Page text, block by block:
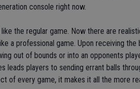
console right now.
the regular game. Now there are
a professional game. Upon receiving the
out of bounds or into an opponents
leads players to sending errant balls
of every game, it makes it all the more